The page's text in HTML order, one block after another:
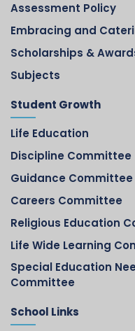
Assessment Policy
Embracing and
Scholarships &
Subjects
Student Growth
Life Education
Discipline Committee
Guidance Committee
Careers Committee
Religious Education
Life Wide Learning
Special Education
Committee
School Links